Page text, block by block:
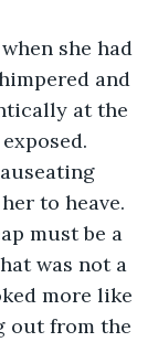
she had
and
at the
to heave.
must be a
was not a
more like
out from the